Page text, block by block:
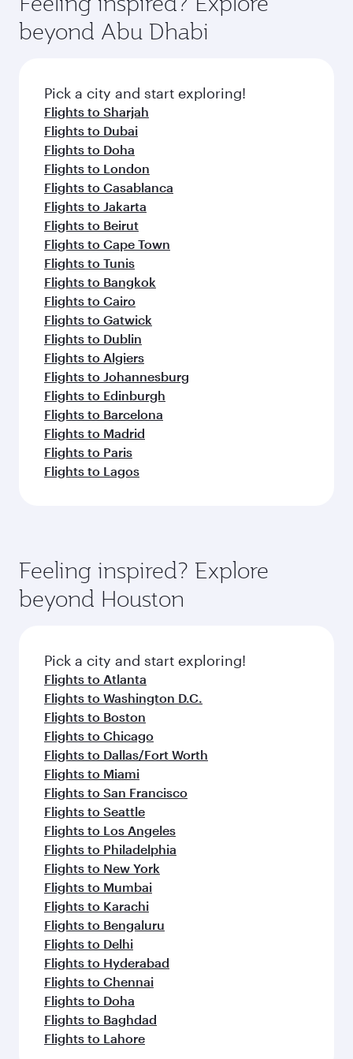
dining. Take a break from your journey and
rejuvenate yourself with a variety of world-class
amenities before your connecting flight.
soft blanket and pillow. Explore thousands of
entertainment options on Oryx One including
fresh ingredients and inspired by global
flavours.
beyond Abu Dhabi
Pick a city and start exploring!
Flights to Sharjah
Flights to Dubai
Flights to Doha
Flights to London
Flights to Casablanca
Flights to Jakarta
Flights to Beirut
Flights to Cape Town
Flights to Tunis
Flights to Bangkok
Flights to Cairo
Flights to Gatwick
Flights to Dublin
Flights to Algiers
Flights to Johannesburg
Flights to Edinburgh
Flights to Barcelona
Flights to Madrid
Flights to Paris
Flights to Lagos
Feeling inspired? Explore
beyond Houston
Pick a city and start exploring!
Flights to Atlanta
Flights to Washington D.C.
Flights to Boston
Flights to Chicago
Flights to Dallas/Fort Worth
Flights to Miami
Flights to San Francisco
Flights to Seattle
Flights to Los Angeles
Flights to Philadelphia
Flights to New York
Flights to Mumbai
Flights to Karachi
Flights to Bengaluru
Flights to Delhi
Flights to Hyderabad
Flights to Chennai
Flights to Doha
Flights to Baghdad
Flights to Lahore